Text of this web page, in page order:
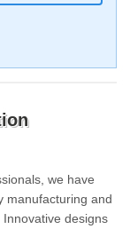
we have
manufacturing and
designs